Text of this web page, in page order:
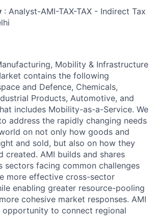
: Analyst-AMI-TAX-TAX - Indirect Tax
Mobility & Infrastructure
contains the following
and Defence, Chemicals,
Products, Automotive, and
includes Mobility-as-a-Service. We
address the rapidly changing needs
on not only how goods and
and sold, but also on how they
created. AMI builds and shares
sectors facing common challenges
more effective cross-sector
enabling greater resource-pooling
cohesive market responses. AMI
opportunity to connect regional